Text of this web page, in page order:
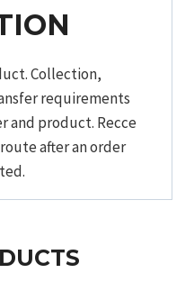
Collection,
requirements
and product. Recce
after an order